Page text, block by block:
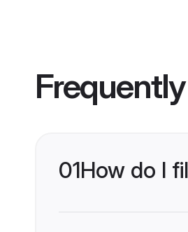
01How do I